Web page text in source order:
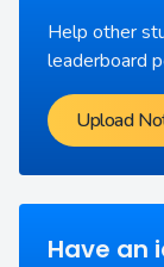
Help other
leaderboard
Upload
Have an